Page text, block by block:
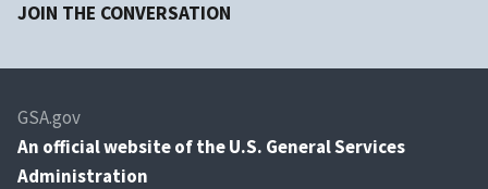
JOIN THE CONVERSATION
GSA.gov
An official website of the U.S. General Services
Administration